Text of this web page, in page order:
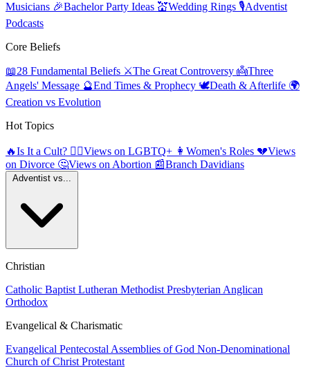
Musicians 🎉Bachelor Party Ideas 💒Wedding Rings 🎙️Adventist
Podcasts
Core Beliefs
📖28 Fundamental Beliefs ⚔️The Great Controversy 👼Three
Angels' Message 🔮End Times & Prophecy 🕊️Death & Afterlife 🌍
Creation vs Evolution
Hot Topics
🔥Is It a Cult? 🏳️‍🌈Views on LGBTQ+ 👩 Women's Roles 💔Views
on Divorce 🤔Views on Abortion 📰Branch Davidians
Christian
Catholic Baptist Lutheran Methodist Presbyterian Anglican
Orthodox
Evangelical & Charismatic
Evangelical Pentecostal Assemblies of God Non-Denominational
Church of Christ Protestant